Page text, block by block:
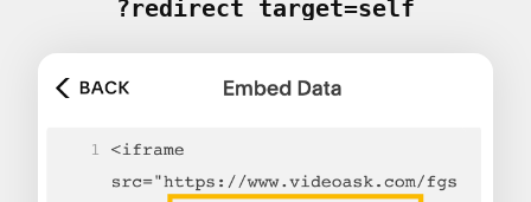
?redirect_target=self